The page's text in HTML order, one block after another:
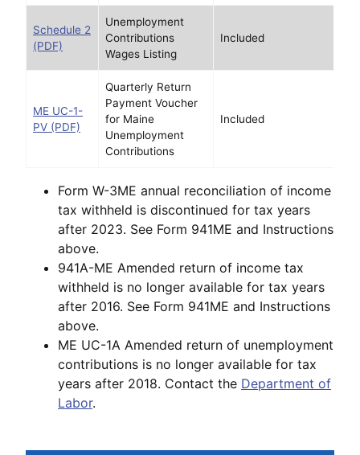
Schedule 2
(PDF)
Unemployment
Contributions
Wages Listing
Included
ME UC-1-
PV (PDF)
Quarterly Return
Payment Voucher
for Maine
Unemployment
Contributions
Included
Form W-3ME annual reconciliation of income
tax withheld is discontinued for tax years
after 2023. See Form 941ME and Instructions
above.
941A-ME Amended return of income tax
withheld is no longer available for tax years
after 2016. See Form 941ME and Instructions
above.
ME UC-1A Amended return of unemployment
contributions is no longer available for tax
years after 2018. Contact the Department of
Labor.